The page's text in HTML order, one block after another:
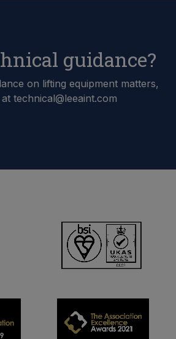
guidance?
on lifting equipment matters,
technical@leeaint.com